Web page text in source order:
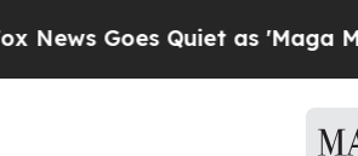
Goes Quiet as 'Maga